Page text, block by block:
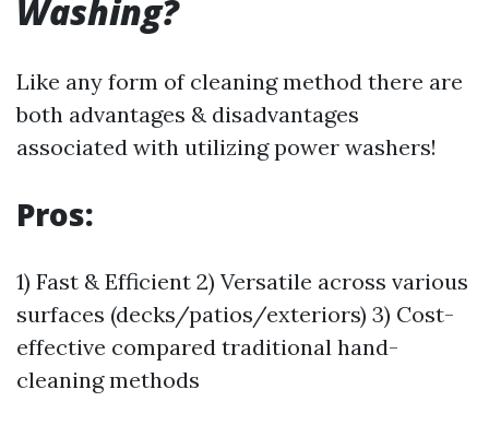
Washing?
Like any form of cleaning method there are
both advantages & disadvantages
associated with utilizing power washers!
Pros:
1) Fast & Efficient 2) Versatile across various
surfaces (decks/patios/exteriors) 3) Cost-
effective compared traditional hand-
cleaning methods